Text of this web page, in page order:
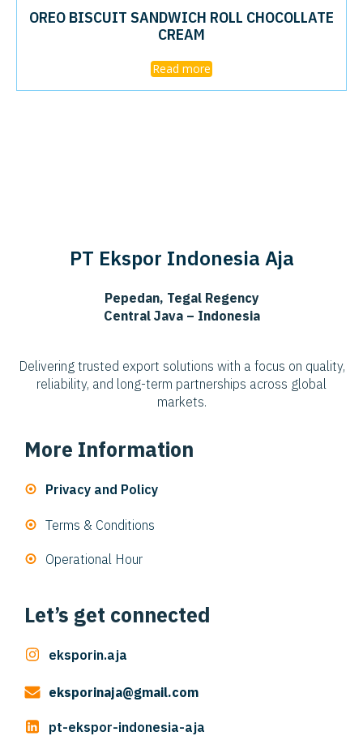
OREO BISCUIT SANDWICH ROLL CHOCOLLATE
CREAM
Read more
PT Ekspor Indonesia Aja
Pepedan, Tegal Regency
Central Java – Indonesia
Delivering trusted export solutions with a focus on quality,
reliability, and long-term partnerships across global
markets.
More Information
Privacy and Policy
Terms & Conditions
Operational Hour
Let’s get connected
eksporin.aja
eksporinaja@gmail.com
pt-ekspor-indonesia-aja